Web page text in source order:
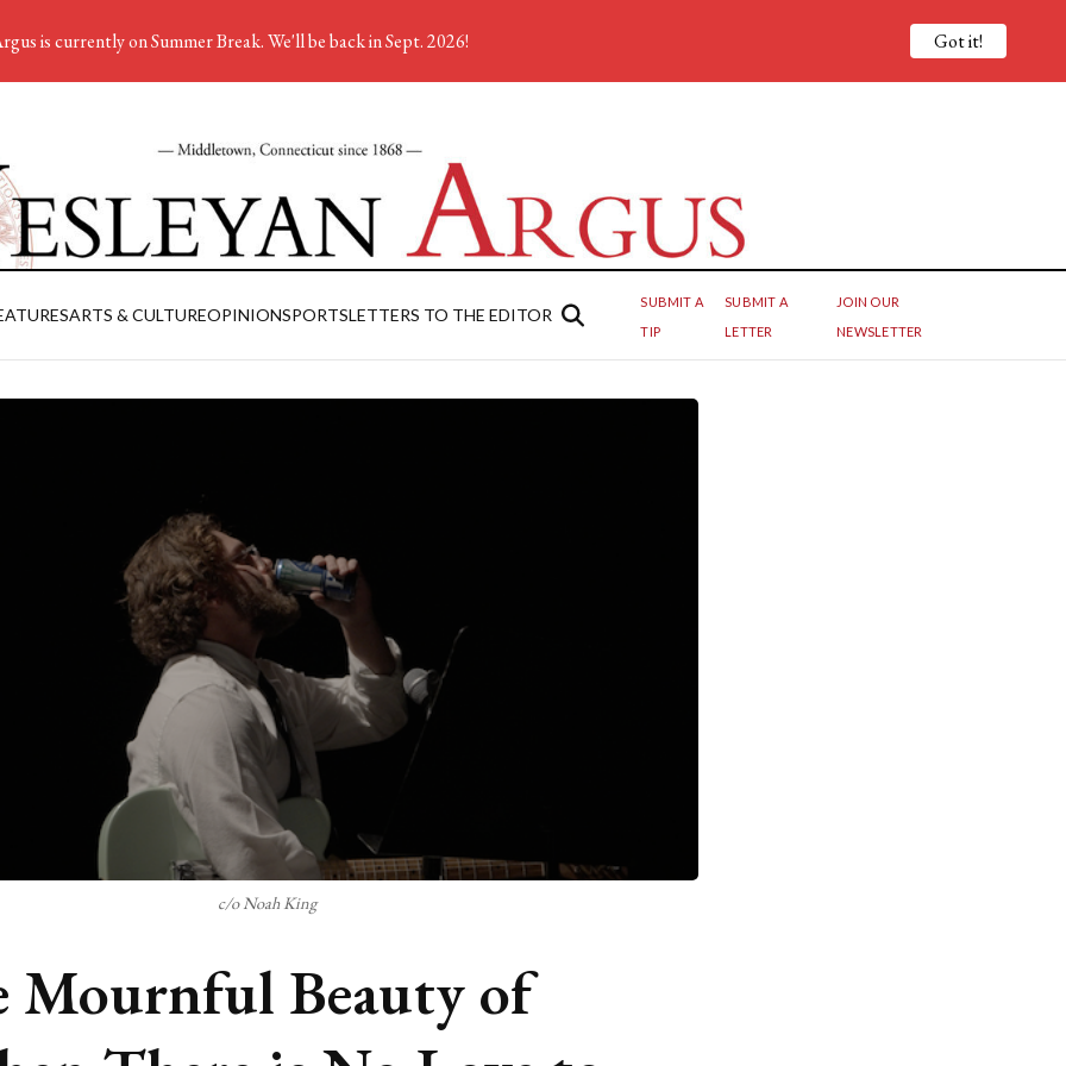
ARTS & CULTUREOPINIONSPORTSLETTERS TO THE EDITOR
SUBMIT A
TIP
SUBMIT A
LETTER
JOIN OUR
NEWSLETTER
c/o Noah King
Mournful Beauty of
is currently on Summer Break. We'll be back in Sept. 2026! Got it!